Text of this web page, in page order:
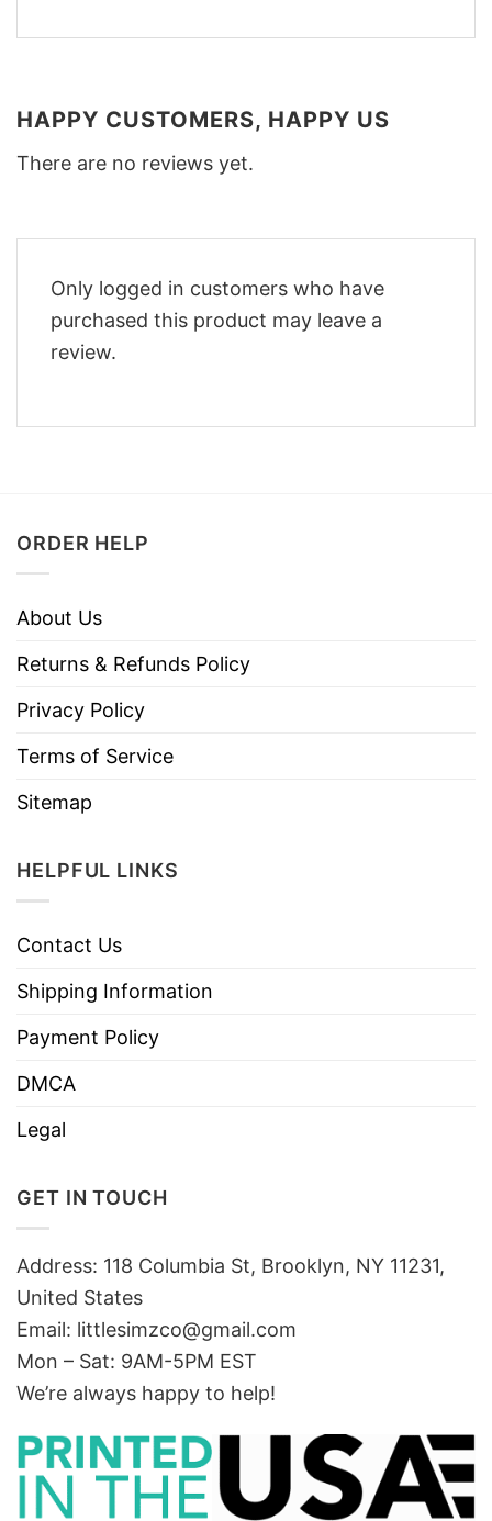
HAPPY CUSTOMERS, HAPPY US
There are no reviews yet.
Only logged in customers who have
purchased this product may leave a
review.
ORDER HELP
About Us
Returns & Refunds Policy
Privacy Policy
Terms of Service
Sitemap
HELPFUL LINKS
Contact Us
Shipping Information
Payment Policy
DMCA
Legal
GET IN TOUCH
Address: 118 Columbia St, Brooklyn, NY 11231,
United States
Email: littlesimzco@gmail.com
Mon – Sat: 9AM-5PM EST
We’re always happy to help!